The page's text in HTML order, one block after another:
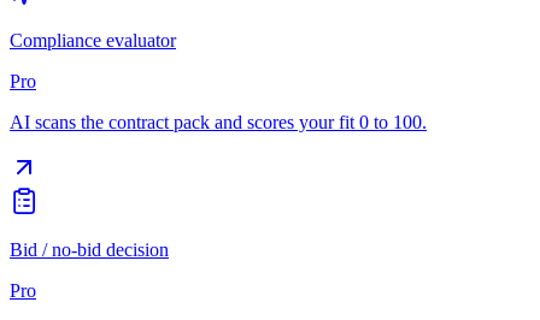
Compliance evaluator
Pro
AI scans the contract pack and scores your fit 0 to 100.
Bid / no-bid decision
Pro